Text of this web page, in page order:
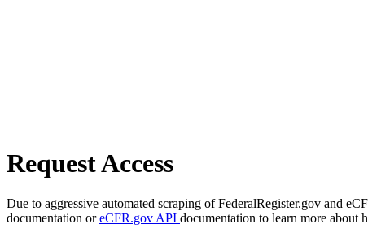
Request Access
Due to aggressive automated scraping of FederalRegister.gov and
documentation oreCFR.gov API documentation to learn more about